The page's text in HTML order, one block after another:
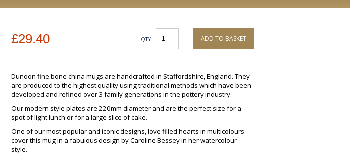
£29.40 QTY ADD TO BASKET
Dunoon fine bone china mugs are handcrafted in Staffordshire, England. They
are produced to the highest quality using traditional methods which have been
developed and refined over 3 family generations in the pottery industry.
Our modern style plates are 220mm diameter and are the perfect size for a
spot of light lunch or for a large slice of cake.
One of our most popular and iconic designs, love filled hearts in multicolours
cover this mug in a fabulous design by Caroline Bessey in her watercolour
style.